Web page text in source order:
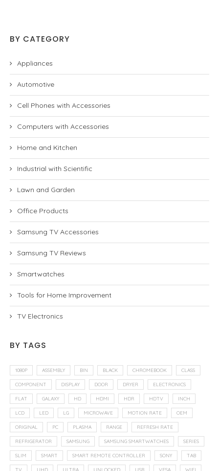
BY CATEGORY
Appliances
Automotive
Cell Phones with Accessories
Computers with Accessories
Home and Kitchen
Industrial with Scientific
Lawn and Garden
Office Products
Samsung TV Accessories
Samsung TV Reviews
Smartwatches
Tools for Home Improvement
TV Electronics
BY TAGS
1080P ASSEMBLY BIN BLACK CHROMEBOOK CLASS
COMPONENT DISPLAY DOOR DRYER ELECTRONICS
FLAT GALAXY HD HDMI HDR HDTV INCH
LCD LED LG MICROWAVE MOTION RATE OEM
ORIGINAL PC PLASMA RANGE REFRESH RATE
REFRIGERATOR SAMSUNG SAMSUNG SMARTWATCHES SERIES
SLIM SMART SMART REMOTE CONTROLLER SONY TAB